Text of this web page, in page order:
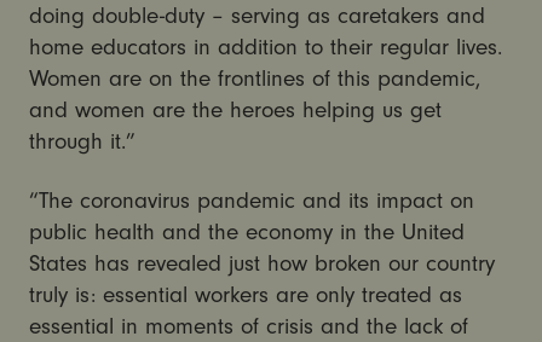
doing double-duty – serving as caretakers and
home educators in addition to their regular lives.
Women are on the frontlines of this pandemic,
and women are the heroes helping us get
through it.”
“The coronavirus pandemic and its impact on
public health and the economy in the United
States has revealed just how broken our country
truly is: essential workers are only treated as
essential in moments of crisis and the lack of